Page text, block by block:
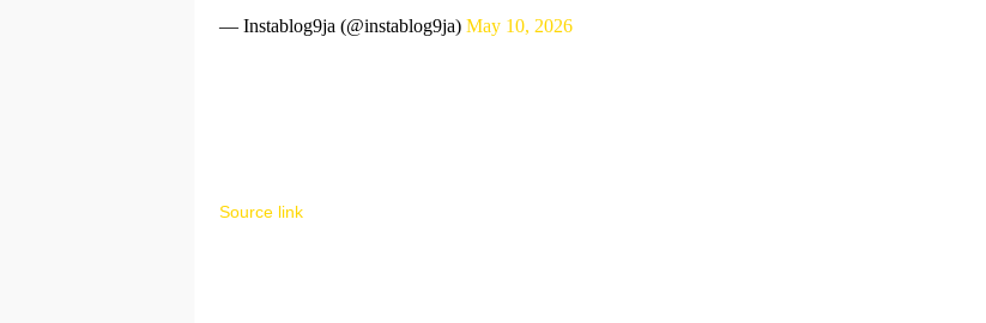
— Instablog9ja (@instablog9ja) May 10, 2026
Source link